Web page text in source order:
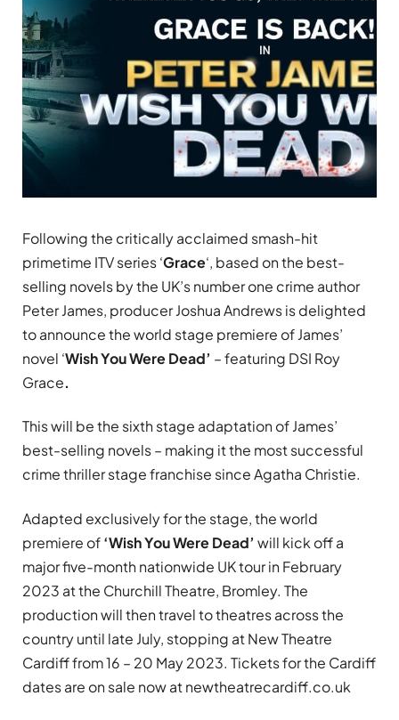
Following the critically acclaimed smash-hit
primetime ITV series ‘Grace‘, based on the best-
selling novels by the UK’s number one crime author
Peter James, producer Joshua Andrews is delighted
to announce the world stage premiere of James’
novel ‘Wish You Were Dead’ – featuring DSI Roy
Grace.
This will be the sixth stage adaptation of James’
best-selling novels – making it the most successful
crime thriller stage franchise since Agatha Christie.
Adapted exclusively for the stage, the world
premiere of‘Wish You Were Dead’ will kick off a
major five-month nationwide UK tour in February
2023 at the Churchill Theatre, Bromley. The
production will then travel to theatres across the
country until late July, stopping at New Theatre
Cardiff from 16 – 20 May 2023. Tickets for the Cardiff
dates are on sale now at newtheatrecardiff.co.uk